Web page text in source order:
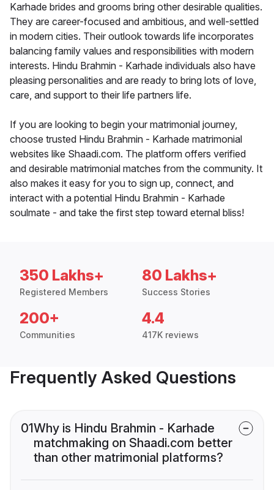
Karhade brides and grooms bring other desirable qualities.
They are career-focused and ambitious, and well-settled
in modern cities. Their outlook towards life incorporates
balancing family values and responsibilities with modern
interests. Hindu Brahmin - Karhade individuals also have
pleasing personalities and are ready to bring lots of love,
care, and support to their life partners life.
If you are looking to begin your matrimonial journey,
choose trusted Hindu Brahmin - Karhade matrimonial
websites like Shaadi.com. The platform offers verified
and desirable matrimonial matches from the community. It
also makes it easy for you to sign up, connect, and
interact with a potential Hindu Brahmin - Karhade
soulmate - and take the first step toward eternal bliss!
350 Lakhs+
Registered Members
80 Lakhs+
Success Stories
200+
Communities
4.4
417K reviews
Frequently Asked Questions
01Why is Hindu Brahmin - Karhade
matchmaking on Shaadi.com better
than other matrimonial platforms?